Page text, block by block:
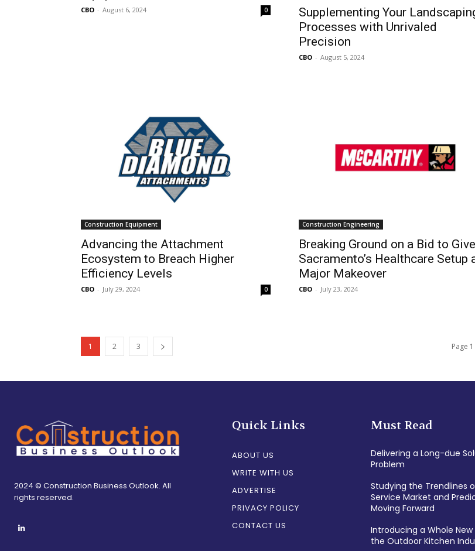
CBO - August 6, 2024 0
Supplementing Your
Processes with Unrivaled
Precision
CBO - August 5, 2024
Construction Equipment
Advancing the Attachment
Ecosystem to Breach Higher
Efficiency Levels
CBO - July 29, 2024 0
Construction Engineering
Breaking Ground on a Bid to Give
Sacramento’s Healthcare Setup
Major Makeover
CBO - July 23, 2024
1 2 3 Page
2024 © Construction Business Outlook. All
rights reserved.
Quick Links
ABOUT US
WRITE WITH US
ADVERTISE
PRIVACY POLICY
CONTACT US
Must Read
Delivering a Long-due
Problem
Studying the Trendlines
Service Market and
Moving Forward
Introducing a Whole
the Outdoor Kitchen